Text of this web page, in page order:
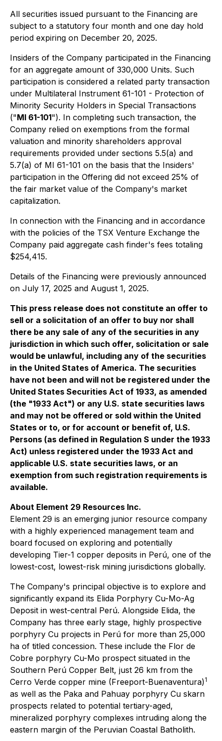
All securities issued pursuant to the Financing are
subject to a statutory four month and one day hold
period expiring on December 20, 2025.
Insiders of the Company participated in the Financing
for an aggregate amount of 330,000 Units. Such
participation is considered a related party transaction
under Multilateral Instrument 61-101 - Protection of
Minority Security Holders in Special Transactions
("MI 61-101"). In completing such transaction, the
Company relied on exemptions from the formal
valuation and minority shareholders approval
requirements provided under sections 5.5(a) and
5.7(a) of MI 61-101 on the basis that the Insiders'
participation in the Offering did not exceed 25% of
the fair market value of the Company's market
capitalization.
In connection with the Financing and in accordance
with the policies of the TSX Venture Exchange the
Company paid aggregate cash finder's fees totaling
$254,415.
Details of the Financing were previously announced
on July 17, 2025 and August 1, 2025.
This press release does not constitute an offer to
sell or a solicitation of an offer to buy nor shall
there be any sale of any of the securities in any
jurisdiction in which such offer, solicitation or sale
would be unlawful, including any of the securities
in the United States of America. The securities
have not been and will not be registered under the
United States Securities Act of 1933, as amended
(the "1933 Act") or any U.S. state securities laws
and may not be offered or sold within the United
States or to, or for account or benefit of, U.S.
Persons (as defined in Regulation S under the 1933
Act) unless registered under the 1933 Act and
applicable U.S. state securities laws, or an
exemption from such registration requirements is
available.
About Element 29 Resources Inc.
Element 29 is an emerging junior resource company
with a highly experienced management team and
board focused on exploring and potentially
developing Tier-1 copper deposits in Perú, one of the
lowest-cost, lowest-risk mining jurisdictions globally.
The Company's principal objective is to explore and
significantly expand its Elida Porphyry Cu-Mo-Ag
Deposit in west-central Perú. Alongside Elida, the
Company has three early stage, highly prospective
porphyry Cu projects in Perú for more than 25,000
ha of titled concession. These include the Flor de
Cobre porphyry Cu-Mo prospect situated in the
Southern Perú Copper Belt, just 26 km from the
Cerro Verde copper mine (Freeport-Buenaventura)1
as well as the Paka and Pahuay porphyry Cu skarn
prospects related to potential tertiary-aged,
mineralized porphyry complexes intruding along the
eastern margin of the Peruvian Coastal Batholith.